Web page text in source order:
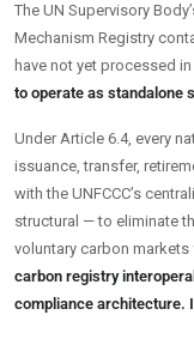
The UN Supervisory
Mechanism Registry
have not yet processed
to operate as standalone
Under Article 6.4, every
issuance, transfer,
with the UNFCCC’s
structural — to eliminate
voluntary carbon
carbon registry
compliance architecture.